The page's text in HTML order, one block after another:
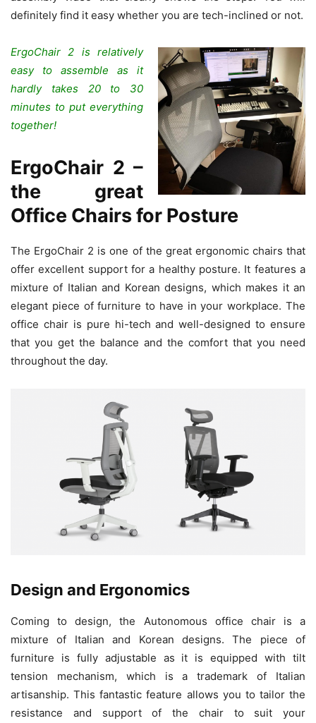
definitely find it easy whether you are tech-inclined or not.
ErgoChair 2 is relatively
easy to assemble as it
hardly takes 20 to 30
minutes to put everything
together!
ErgoChair 2 –
the great
Office Chairs for Posture
The ErgoChair 2 is one of the great ergonomic chairs that
offer excellent support for a healthy posture. It features a
mixture of Italian and Korean designs, which makes it an
elegant piece of furniture to have in your workplace. The
office chair is pure hi-tech and well-designed to ensure
that you get the balance and the comfort that you need
throughout the day.
Design and Ergonomics
Coming to design, the Autonomous office chair is a
mixture of Italian and Korean designs. The piece of
furniture is fully adjustable as it is equipped with tilt
tension mechanism, which is a trademark of Italian
artisanship. This fantastic feature allows you to tailor the
resistance and support of the chair to suit your